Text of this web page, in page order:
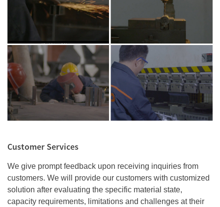
Customer Services
We give prompt feedback upon receiving inquiries from
customers. We will provide our customers with customized
solution after evaluating the specific material state,
capacity requirements, limitations and challenges at their